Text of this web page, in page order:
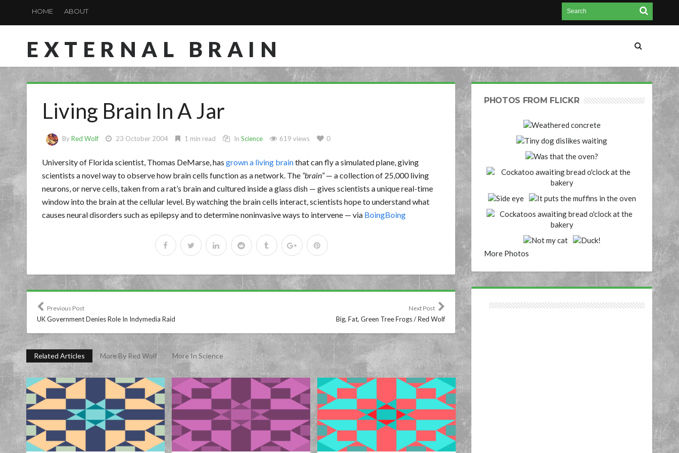
HOME ABOUT
EXTERNAL BRAIN
Living Brain In A Jar
ByRed Wolf 23 October 2004 1 min read In Science 619 views 0
University of Florida scientist, Thomas DeMarse, has grown a living brainthat can fly a simulated plane, giving
scientists a novel way to observe how brain cells function as a network. The brain — a collection of 25,000 living
neurons, or nerve cells, taken from a rat’s brain and cultured inside a glass dish — gives scientists a unique real-time
window into the brain at the cellular level. By watching the brain cells interact, scientists hope to understand what
causes neural disorders such as epilepsy and to determine noninvasive ways to intervene — via BoingBoing
Previous Post
UK Government Denies Role In Indymedia Raid
Next Post
Big, Fat, Green Tree Frogs / Red Wolf
Related Articles More By Red Wolf More In Science
PHOTOS FROM FLICKR
More Photos